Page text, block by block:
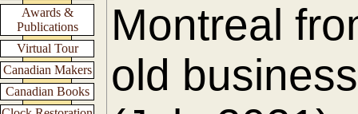
Awards &
Publications
Virtual Tour
Canadian Makers
Canadian Books
Montreal
old